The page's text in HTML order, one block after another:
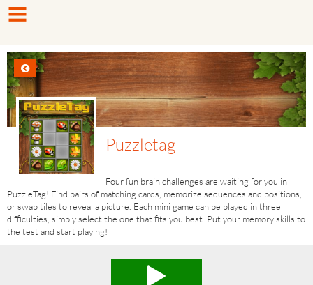
Puzzletag
Four fun brain challenges are waiting for you in
PuzzleTag! Find pairs of matching cards, memorize sequences and positions,
or swap tiles to reveal a picture. Each mini game can be played in three
difficulties, simply select the one that fits you best. Put your memory skills to
the test and start playing!